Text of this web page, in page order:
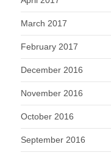
March 2017
February 2017
December 2016
November 2016
October 2016
September 2016